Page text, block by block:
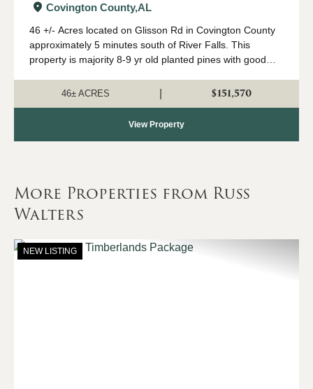
Covington County,AL
46 +/- Acres located on Glisson Rd in Covington County
approximately 5 minutes south of River Falls. This
property is majority 8-9 yr old planted pines with good
someone wanting to build a home. Conta...
46± ACRES $151,570
View Property
More Properties from Russ
Walters
NEW LISTING